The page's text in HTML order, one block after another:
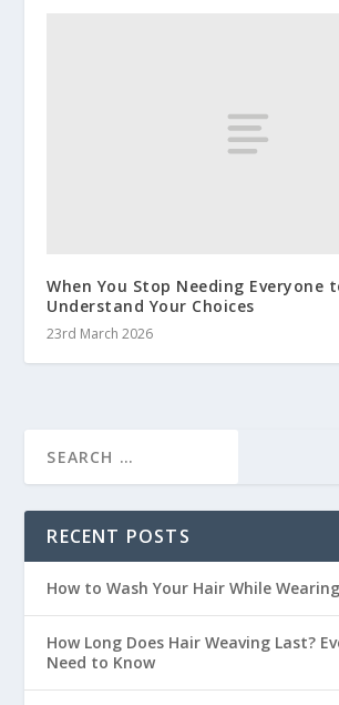
When You Stop Needing Everyone
Understand Your Choices
23rd March 2026
RECENT POSTS
How to Wash Your Hair While
How Long Does Hair Weaving Last?
Need to Know